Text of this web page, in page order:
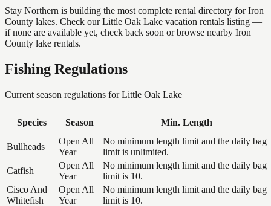
Stay Northern is building the most complete rental directory for Iron
County lakes. Check our Little Oak Lake vacation rentals listing —
if none are available yet, check back soon or browse nearby Iron
County lake rentals.
Fishing Regulations
Current season regulations forLittle Oak Lake
Species Season Min. Length
Bullheads
Open All
Year
No minimum length limit and the daily bag
limit is unlimited.
Catfish
Open All
Year
No minimum length limit and the daily bag
limit is 10.
Cisco And
Whitefish
Open All
Year
No minimum length limit and the daily bag
limit is 10.